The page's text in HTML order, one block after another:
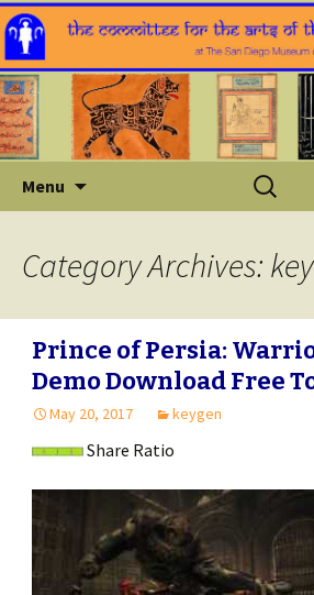
Menu
Search
for:
Category Archives:
Prince of Persia:
Demo Download Free
May 20, 2017 keygen
Share Ratio